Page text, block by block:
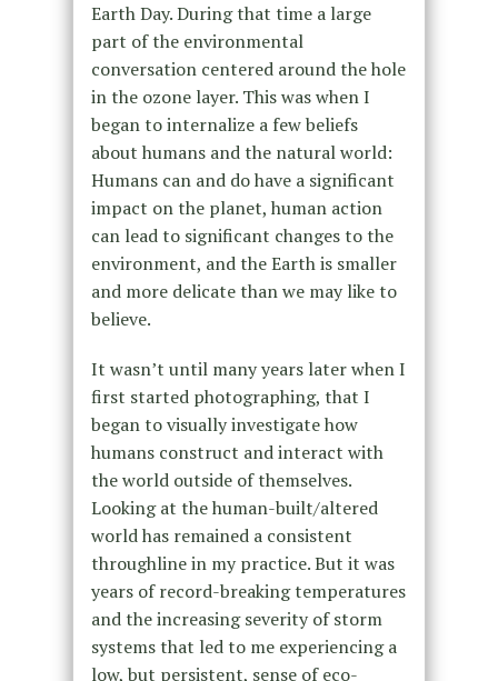
Earth Day. During that time a large
part of the environmental
conversation centered around the hole
in the ozone layer. This was when I
began to internalize a few beliefs
about humans and the natural world:
Humans can and do have a significant
impact on the planet, human action
can lead to significant changes to the
environment, and the Earth is smaller
and more delicate than we may like to
believe.
It wasn’t until many years later when I
first started photographing, that I
began to visually investigate how
humans construct and interact with
the world outside of themselves.
Looking at the human-built/altered
world has remained a consistent
throughline in my practice. But it was
years of record-breaking temperatures
and the increasing severity of storm
systems that led to me experiencing a
low, but persistent, sense of eco-